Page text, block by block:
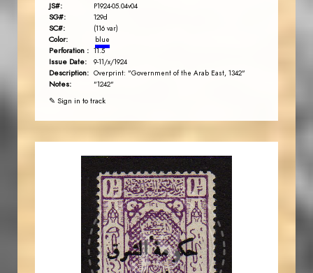
JS#: P1924-05.04v04
SG#: 129d
SC#: (116 var)
Color: blue
Perforation : 11.5
Issue Date: 9-11/x/1924
Description: Overprint: "Government of the Arab East, 1342"
Notes: "1242"
✎ Sign in to track
JS
AVO KAPLANIAN